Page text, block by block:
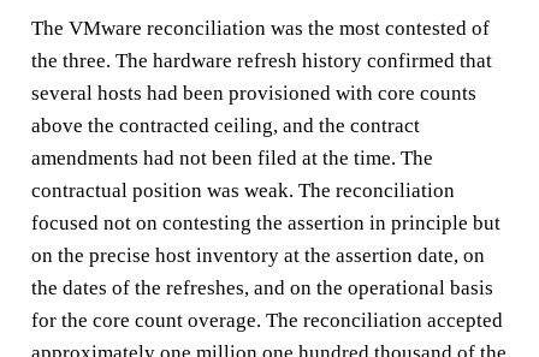
The VMware reconciliation was the most contested of
the three. The hardware refresh history confirmed that
several hosts had been provisioned with core counts
above the contracted ceiling, and the contract
amendments had not been filed at the time. The
contractual position was weak. The reconciliation
focused not on contesting the assertion in principle but
on the precise host inventory at the assertion date, on
the dates of the refreshes, and on the operational basis
for the core count overage. The reconciliation accepted
approximately one million one hundred thousand of the